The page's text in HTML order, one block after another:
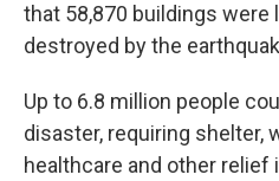
that 58,870 buildings were
destroyed by the
Up to 6.8 million people
disaster, requiring shelter,
healthcare and other relief